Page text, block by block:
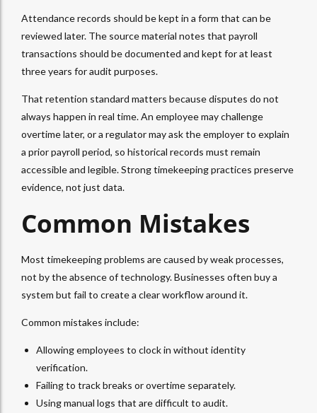
Attendance records should be kept in a form that can be
reviewed later. The source material notes that payroll
transactions should be documented and kept for at least
three years for audit purposes.
That retention standard matters because disputes do not
always happen in real time. An employee may challenge
overtime later, or a regulator may ask the employer to explain
a prior payroll period, so historical records must remain
accessible and legible. Strong timekeeping practices preserve
evidence, not just data.
Common Mistakes
Most timekeeping problems are caused by weak processes,
not by the absence of technology. Businesses often buy a
system but fail to create a clear workflow around it.
Common mistakes include:
Allowing employees to clock in without identity
verification.
Failing to track breaks or overtime separately.
Using manual logs that are difficult to audit.